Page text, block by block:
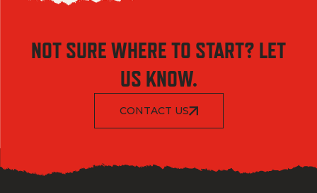
NOT SURE WHERE TO START? LET
US KNOW.
CONTACT US